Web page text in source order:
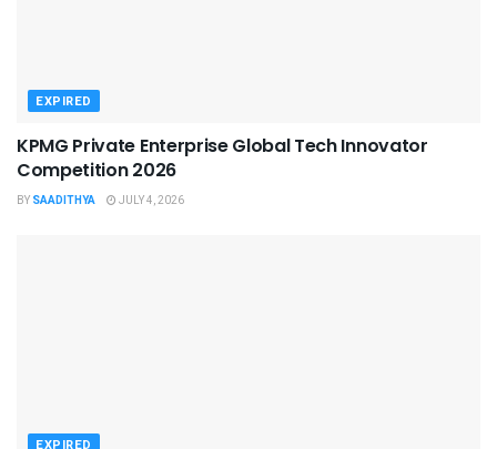
EXPIRED
KPMG Private Enterprise Global Tech Innovator
Competition 2026
BY SAADITHYA JULY 4, 2026